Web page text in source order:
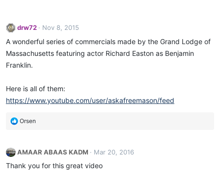
i
o
s
:
drw72 Nov 8, 2015
A wonderful series of commercials made by the Grand Lodge of
Massachusetts featuring actor Richard Easton as Benjamin
Franklin.
Here is all of them:
https://www.youtube.com/user/askafreemason/feed
R
t
i
Orsen
AMAAR ABAAS KADM Mar 20, 2016
Thank you for this great video